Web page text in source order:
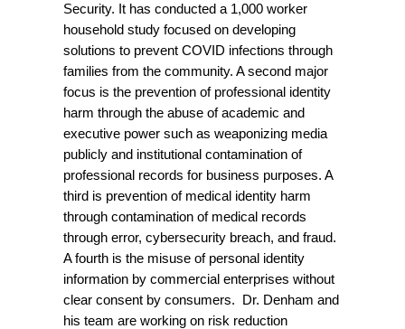
Security. It has conducted a 1,000 worker
household study focused on developing
solutions to prevent COVID infections through
families from the community. A second major
focus is the prevention of professional identity
harm through the abuse of academic and
executive power such as weaponizing media
publicly and institutional contamination of
professional records for business purposes. A
third is prevention of medical identity harm
through contamination of medical records
through error, cybersecurity breach, and fraud.
A fourth is the misuse of personal identity
information by commercial enterprises without
clear consent by consumers. Dr. Denham and
his team are working on risk reduction